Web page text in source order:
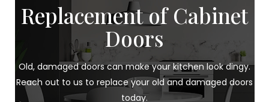
Replacement of Cabinet
Doors
Old, damaged doors can make your kitchen look dingy.
Reach out to us to replace your old and damaged doors
today.